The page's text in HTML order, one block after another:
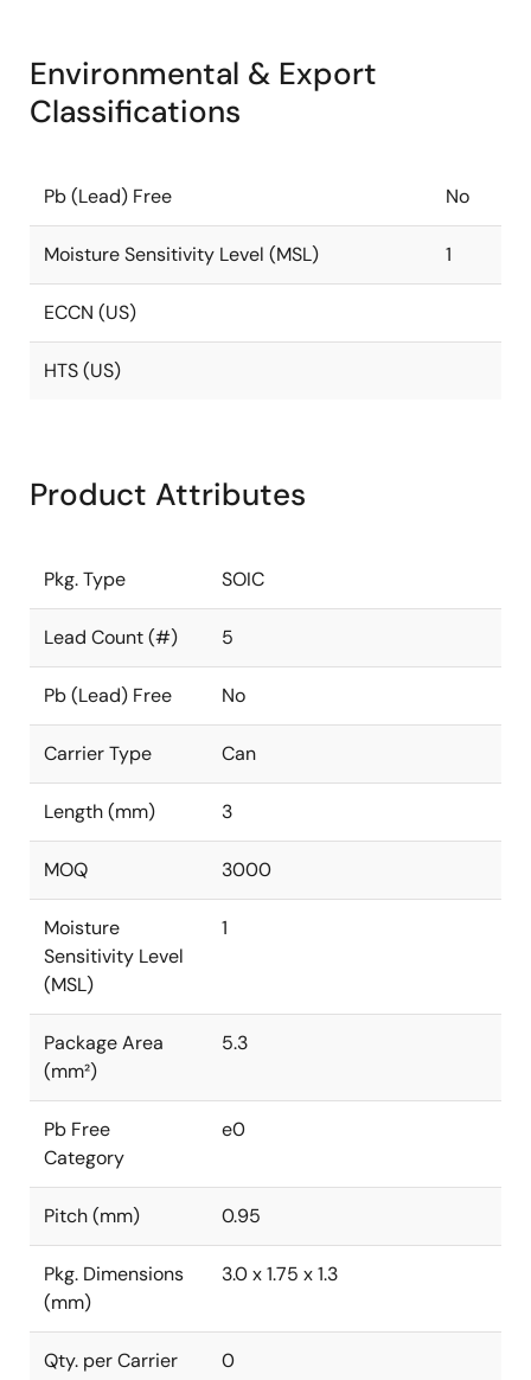
Environmental & Export
Classifications
Pb (Lead) Free No
Moisture Sensitivity Level (MSL) 1
ECCN (US)
HTS (US)
Product Attributes
Pkg. Type SOIC
Lead Count (#) 5
Pb (Lead) Free No
Carrier Type Can
Length (mm) 3
MOQ 3000
Moisture
Sensitivity Level
(MSL)
1
Package Area
(mm²)
5.3
Pb Free
Category
e0
Pitch (mm) 0.95
Pkg. Dimensions
(mm)
3.0 x 1.75 x 1.3
Qty. per Carrier
0